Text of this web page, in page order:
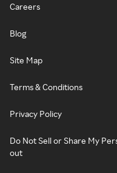
Careers
Blog
Site Map
Terms & Conditions
Privacy Policy
Do Not Sell or Share My
out